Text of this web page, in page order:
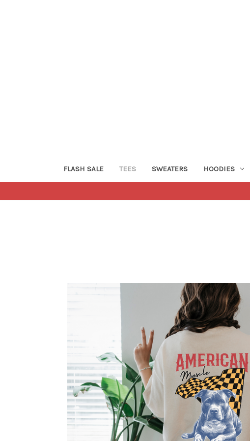
FLASH SALE TEES SWEATERS HOODIES